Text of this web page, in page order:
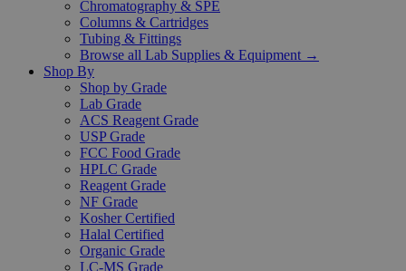
Chromatography & SPE
Columns & Cartridges
Tubing & Fittings
Browse all Lab Supplies & Equipment →
Shop By
Shop by Grade
Lab Grade
ACS Reagent Grade
USP Grade
FCC Food Grade
HPLC Grade
Reagent Grade
NF Grade
Kosher Certified
Halal Certified
Organic Grade
LC-MS Grade